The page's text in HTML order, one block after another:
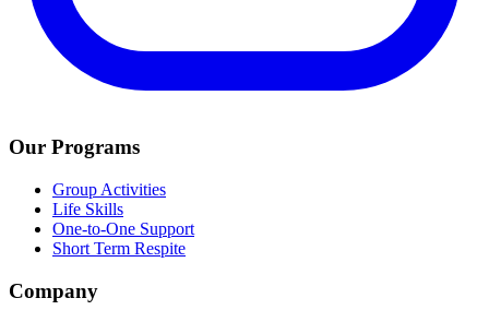
Our Programs
Group Activities
Life Skills
One-to-One Support
Short Term Respite
Company